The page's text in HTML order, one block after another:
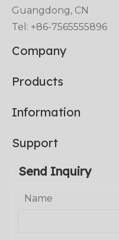
Guangdong, CN
Tel: +86-7565555896
Company
Products
Information
Support
Send Inquiry
Name